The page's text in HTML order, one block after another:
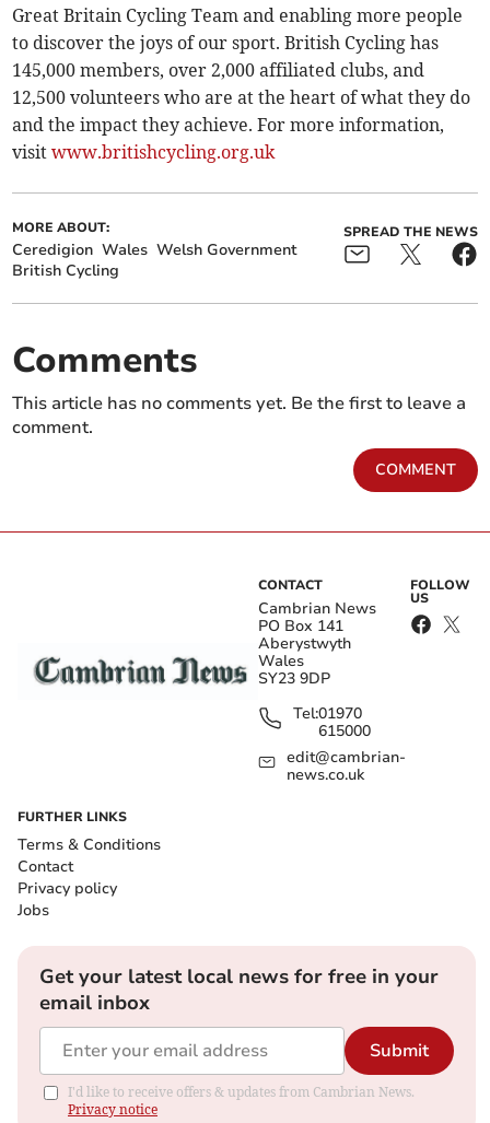
Great Britain Cycling Team and enabling more people
to discover the joys of our sport. British Cycling has
145,000 members, over 2,000 affiliated clubs, and
12,500 volunteers who are at the heart of what they do
and the impact they achieve. For more information,
visitwww.britishcycling.org.uk
MORE ABOUT:
Ceredigion Wales Welsh Government
British Cycling
SPREAD THE NEWS
Comments
This article has no comments yet. Be the first to leave a
comment.
COMMENT
CONTACT
Cambrian News
PO Box 141
Aberystwyth
Wales
SY23 9DP
Tel:01970
615000
edit@cambrian-
news.co.uk
FOLLOW
US
FURTHER LINKS
Terms & Conditions
Contact
Privacy policy
Jobs
Get your latest local news for free in your
email inbox
Submit
I'd like to receive offers & updates from Cambrian News.
Privacy notice